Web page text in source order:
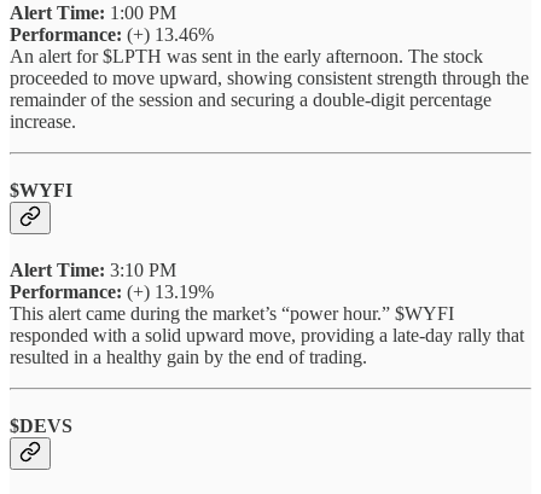
Alert Time: 1:00 PM
Performance: (+) 13.46%
An alert for $LPTH was sent in the early afternoon. The stock
proceeded to move upward, showing consistent strength through the
remainder of the session and securing a double-digit percentage
increase.
$WYFI
Alert Time: 3:10 PM
Performance: (+) 13.19%
This alert came during the market’s “power hour.” $WYFI
responded with a solid upward move, providing a late-day rally that
resulted in a healthy gain by the end of trading.
$DEVS